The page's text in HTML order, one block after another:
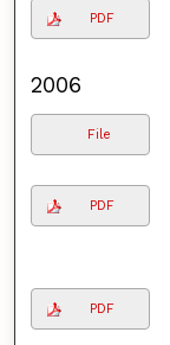
PDF
2006
File
PDF
PDF